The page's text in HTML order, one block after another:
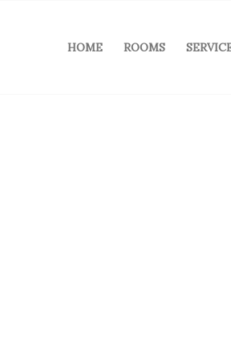
HOME ROOMS